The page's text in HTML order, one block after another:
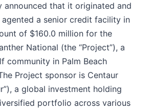
announced that it originated and
a senior credit facility in
of $160.0 million for the
National (the “Project”), a
community in Palm Beach
Project sponsor is Centaur
a global investment holding
portfolio across various